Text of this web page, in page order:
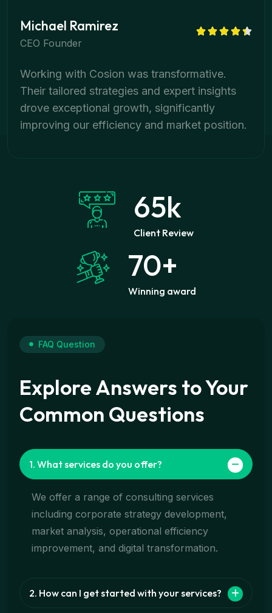
Michael Ramirez
CEO Founder
Working with Cosion was transformative.
Their tailored strategies and expert insights
drove exceptional growth, significantly
improving our efficiency and market position.
Client Review
65k
Winning award
70+
FAQ Question
Explore Answers to Your
Common Questions
1. What services do you offer?
We offer a range of consulting services
including corporate strategy development,
market analysis, operational efficiency
improvement, and digital transformation.
2. How can I get started with your services?